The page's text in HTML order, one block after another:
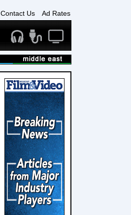
Contact Us Ad Rates